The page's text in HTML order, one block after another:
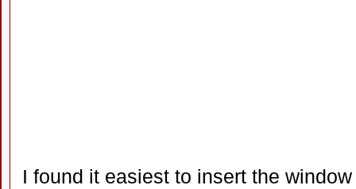
I found it easiest to insert the